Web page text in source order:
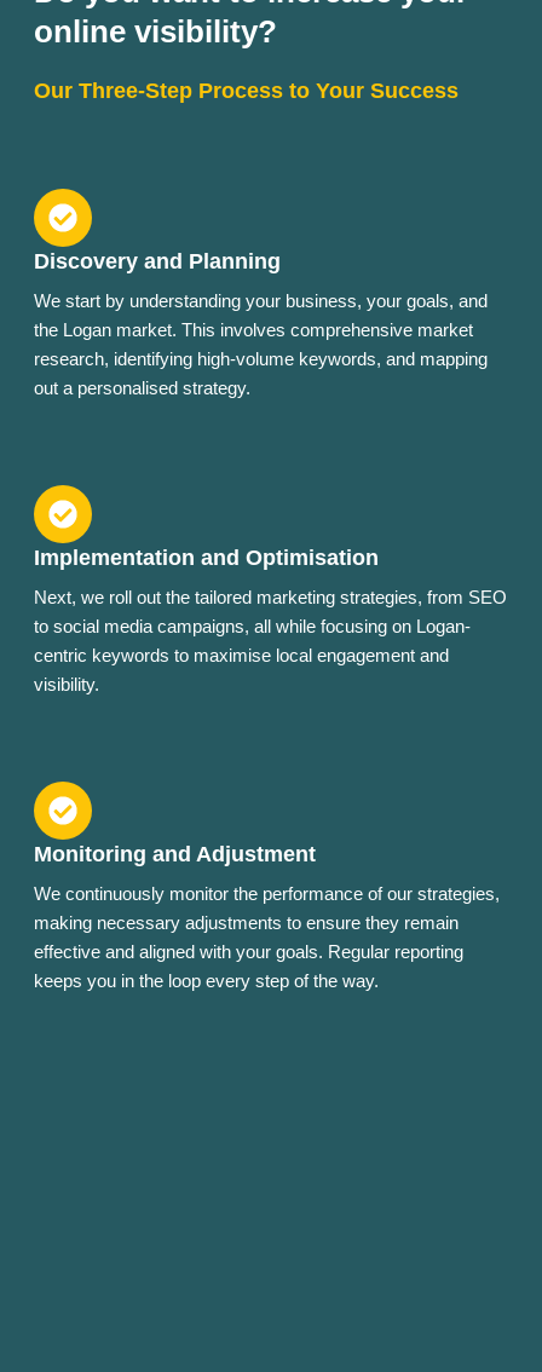
online visibility?
Our Three-Step Process to Your Success
Discovery and Planning
We start by understanding your business, your goals, and
the Logan market. This involves comprehensive market
research, identifying high-volume keywords, and mapping
out a personalised strategy.
Implementation and Optimisation
Next, we roll out the tailored marketing strategies, from SEO
to social media campaigns, all while focusing on Logan-
centric keywords to maximise local engagement and
visibility.
Monitoring and Adjustment
We continuously monitor the performance of our strategies,
making necessary adjustments to ensure they remain
effective and aligned with your goals. Regular reporting
keeps you in the loop every step of the way.